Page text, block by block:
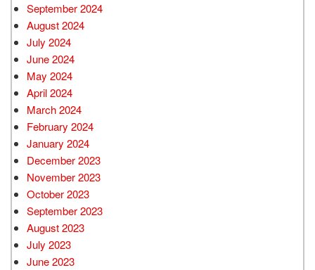
September 2024
August 2024
July 2024
June 2024
May 2024
April 2024
March 2024
February 2024
January 2024
December 2023
November 2023
October 2023
September 2023
August 2023
July 2023
June 2023